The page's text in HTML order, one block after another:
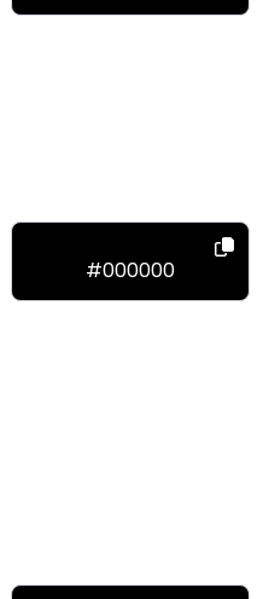
#000000